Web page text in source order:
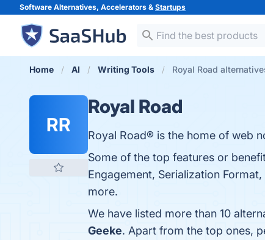
Software Alternatives, Accelerators & Startups
Home AI Writing Tools Royal Road
RR
Royal Road
Royal Road® is the home of web
Some of the top features or
Engagement, Serialization
more.
We have listed more than 10
Geeke. Apart from the top ones,